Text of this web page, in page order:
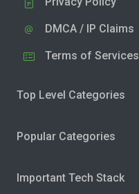
DMCA / IP Claims
Terms of Services
Top Level Categories
Popular Categories
Important Tech Stack